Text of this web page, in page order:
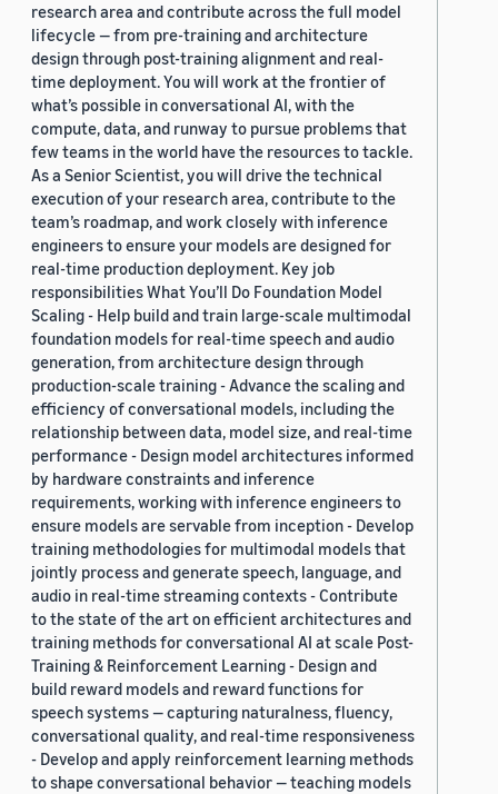
research area and contribute across the full model
lifecycle — from pre-training and architecture
design through post-training alignment and real-
time deployment. You will work at the frontier of
what’s possible in conversational AI, with the
compute, data, and runway to pursue problems that
few teams in the world have the resources to tackle.
As a Senior Scientist, you will drive the technical
execution of your research area, contribute to the
team’s roadmap, and work closely with inference
engineers to ensure your models are designed for
real-time production deployment. Key job
responsibilities What You’ll Do Foundation Model
Scaling - Help build and train large-scale multimodal
foundation models for real-time speech and audio
generation, from architecture design through
production-scale training - Advance the scaling and
efficiency of conversational models, including the
relationship between data, model size, and real-time
performance - Design model architectures informed
by hardware constraints and inference
requirements, working with inference engineers to
ensure models are servable from inception - Develop
training methodologies for multimodal models that
jointly process and generate speech, language, and
audio in real-time streaming contexts - Contribute
to the state of the art on efficient architectures and
training methods for conversational AI at scale Post-
Training & Reinforcement Learning - Design and
build reward models and reward functions for
speech systems — capturing naturalness, fluency,
conversational quality, and real-time responsiveness
- Develop and apply reinforcement learning methods
to shape conversational behavior — teaching models